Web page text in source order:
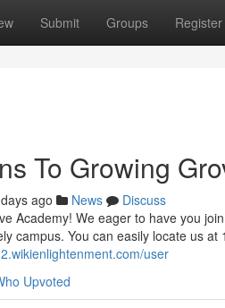
Submit Groups Register
To Growing
ago News
Discuss
Academy! We eager to have you
campus. You can easily locate us at
user
Upvoted